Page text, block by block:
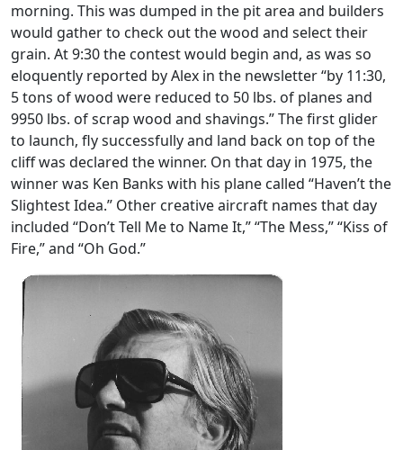
morning. This was dumped in the pit area and builders
would gather to check out the wood and select their
grain. At 9:30 the contest would begin and, as was so
eloquently reported by Alex in the newsletter “by 11:30,
5 tons of wood were reduced to 50 lbs. of planes and
9950 lbs. of scrap wood and shavings.” The first glider
to launch, fly successfully and land back on top of the
cliff was declared the winner. On that day in 1975, the
winner was Ken Banks with his plane called “Haven’t the
Slightest Idea.” Other creative aircraft names that day
included “Don’t Tell Me to Name It,” “The Mess,” “Kiss of
Fire,” and “Oh God.”